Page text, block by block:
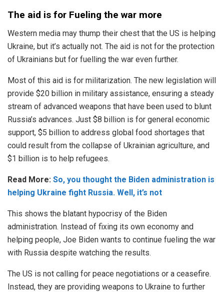
The aid is for Fueling the war more
Western media may thump their chest that the US is helping
Ukraine, but it’s actually not. The aid is not for the protection
of Ukrainians but for fuelling the war even further.
Most of this aid is for militarization. The new legislation will
provide $20 billion in military assistance, ensuring a steady
stream of advanced weapons that have been used to blunt
Russia’s advances. Just $8 billion is for general economic
support, $5 billion to address global food shortages that
could result from the collapse of Ukrainian agriculture, and
$1 billion is to help refugees.
Read More: So, you thought the Biden administration is
helping Ukraine fight Russia. Well, it’s not
This shows the blatant hypocrisy of the Biden
administration. Instead of fixing its own economy and
helping people, Joe Biden wants to continue fueling the war
with Russia despite watching the results.
The US is not calling for peace negotiations or a ceasefire.
Instead, they are providing weapons to Ukraine to further